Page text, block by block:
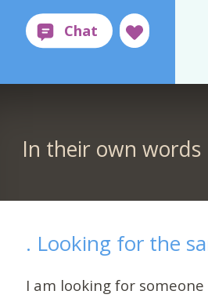
In their own words
. Looking for the
I am looking for